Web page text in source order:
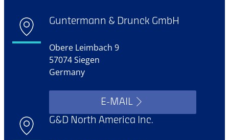
Guntermann & Drunck GmbH
Obere Leimbach 9
57074 Siegen
Germany
E-MAIL
G&D North America Inc.